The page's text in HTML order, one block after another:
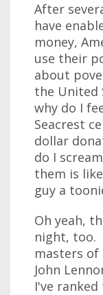
After
have
money,
use their
about
the United
why do I
Seacrest
dollar
do I
them is
guy a
Oh yeah,
night, too.
masters
John
I've ranked